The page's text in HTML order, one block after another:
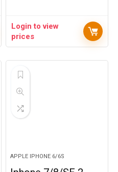
Login to view
prices
APPLE IPHONE 6/6S